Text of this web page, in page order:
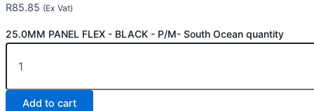
R85.85 (Ex Vat)
25.0MM PANEL FLEX - BLACK - P/M- South Ocean quantity
Add to cart